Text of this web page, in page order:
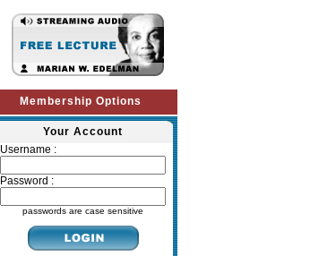
Membership Options
Your Account
Username :
Password :
passwords are case sensitive